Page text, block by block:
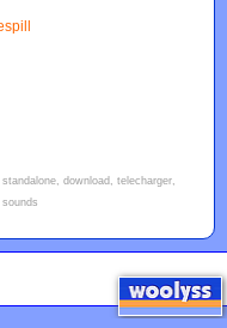
download, telecharger,